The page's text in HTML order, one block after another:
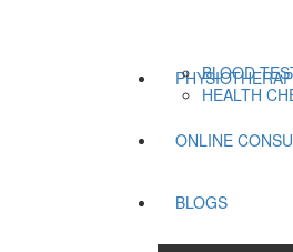
BLOOD
HEALTH
ONLINE
BLOGS